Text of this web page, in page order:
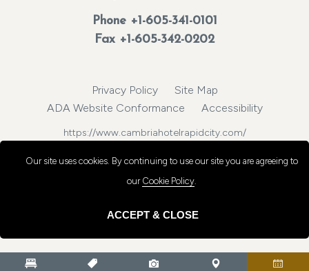
Phone +1-605-341-0101
Fax +1-605-342-0202
Privacy Policy
Site Map
ADA Website Conformance
Accessibility
https://www.cambriahotelrapidcity.com/
Our site uses cookies. By continuing to use our site you are agreeing to
our Cookie Policy.
ACCEPT & CLOSE